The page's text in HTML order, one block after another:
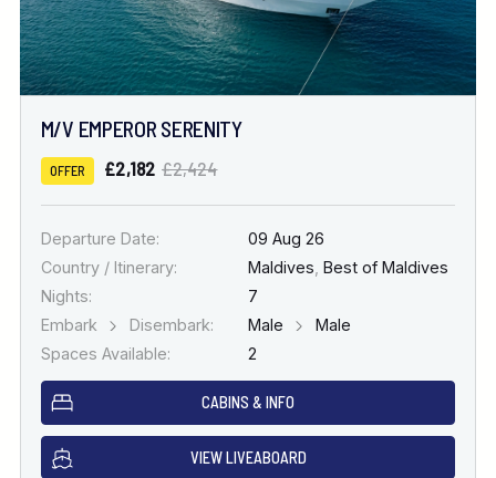
M/V EMPEROR SERENITY
OFFER £2,182 £2,424
Departure Date:
09 Aug 26
Country / Itinerary:
Maldives Best of Maldives
Nights:
7
Embark
Disembark: Male
Male
Spaces Available:
2
CABINS & INFO
VIEW LIVEABOARD